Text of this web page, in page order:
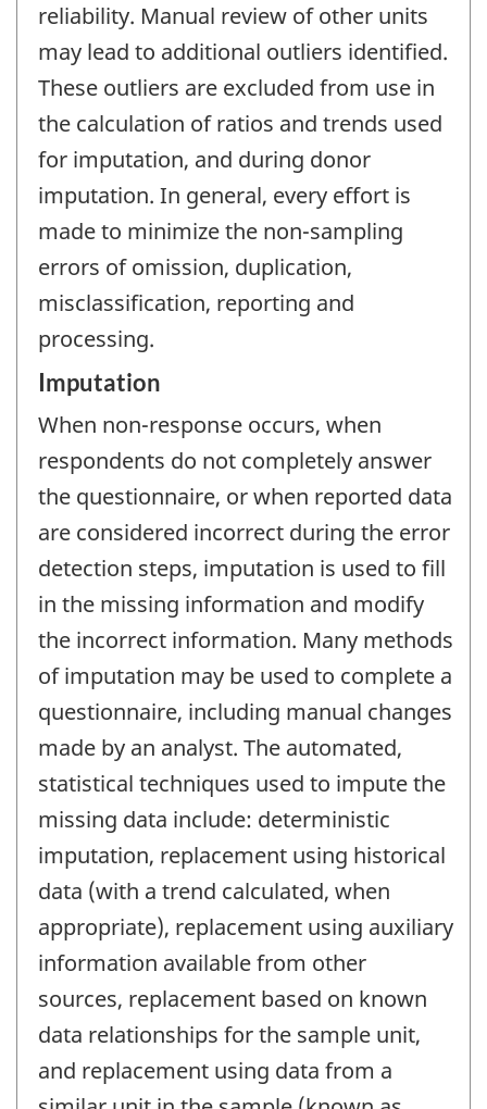
reliability. Manual review of other units
may lead to additional outliers identified.
These outliers are excluded from use in
the calculation of ratios and trends used
for imputation, and during donor
imputation. In general, every effort is
made to minimize the non-sampling
errors of omission, duplication,
misclassification, reporting and
processing.
Imputation
When non-response occurs, when
respondents do not completely answer
the questionnaire, or when reported data
are considered incorrect during the error
detection steps, imputation is used to fill
in the missing information and modify
the incorrect information. Many methods
of imputation may be used to complete a
questionnaire, including manual changes
made by an analyst. The automated,
statistical techniques used to impute the
missing data include: deterministic
imputation, replacement using historical
data (with a trend calculated, when
appropriate), replacement using auxiliary
information available from other
sources, replacement based on known
data relationships for the sample unit,
and replacement using data from a